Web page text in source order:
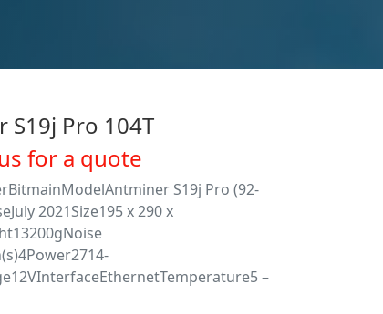
S19j Pro 104T
for a quote
S19j Pro (92-
2021Size195 x 290 x
–